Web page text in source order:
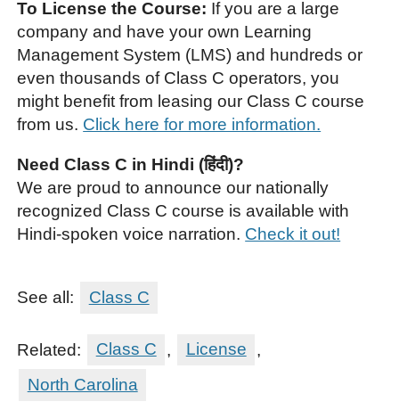
To License the Course: If you are a large
company and have your own Learning
Management System (LMS) and hundreds or
even thousands of Class C operators, you
might benefit from leasing our Class C course
from us. Click here for more information.
Need Class C in Hindi (हिंदी)?
We are proud to announce our nationally
recognized Class C course is available with
Hindi-spoken voice narration. Check it out!
See all: Class C
Related: Class C , License
,
North Carolina